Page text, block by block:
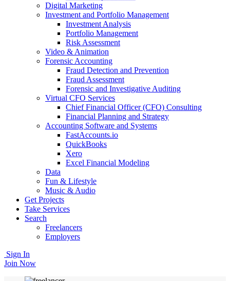
Digital Marketing
Investment and Portfolio Management
Investment Analysis
Portfolio Management
Risk Assessment
Video & Animation
Forensic Accounting
Fraud Detection and Prevention
Fraud Assessment
Forensic and Investigative Auditing
Virtual CFO Services
Chief Financial Officer (CFO) Consulting
Financial Planning and Strategy
Accounting Software and Systems
FastAccounts.io
QuickBooks
Xero
Excel Financial Modeling
Data
Fun & Lifestyle
Music & Audio
Get Projects
Take Services
Search
Freelancers
Employers
Sign In
Join Now